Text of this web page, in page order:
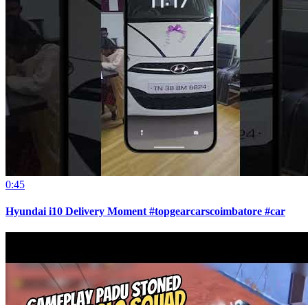
0:45
Hyundai i10 Delivery Moment #topgearcarscoimbatore #car